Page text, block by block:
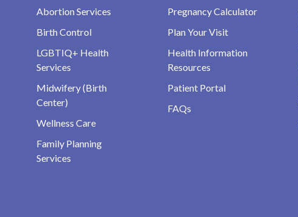
Abortion Services
Birth Control
LGBTIQ+ Health
Services
Midwifery (Birth
Center)
Wellness Care
Family Planning
Services
Pregnancy Calculator
Plan Your Visit
Health Information
Resources
Patient Portal
FAQs